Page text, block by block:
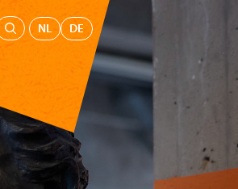
NL DE
Buy tickets
Menu